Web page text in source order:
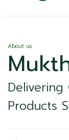
About us
Delivering
Products